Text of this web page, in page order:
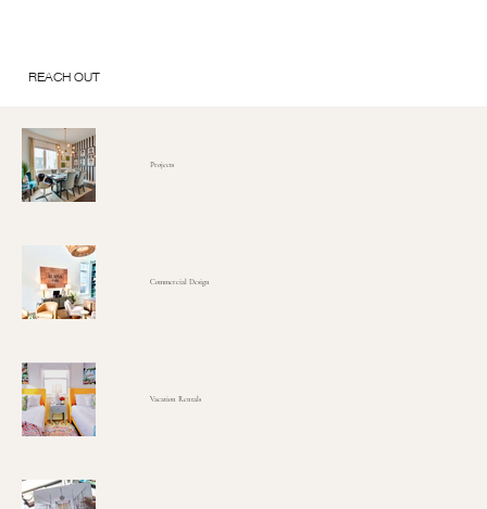
REACH OUT
Projects
Commercial Design
Vacation Rentals